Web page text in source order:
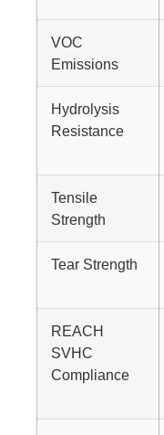
VOC
Emissions
Hydrolysis
Resistance
Tensile
Strength
Tear Strength
REACH
SVHC
Compliance